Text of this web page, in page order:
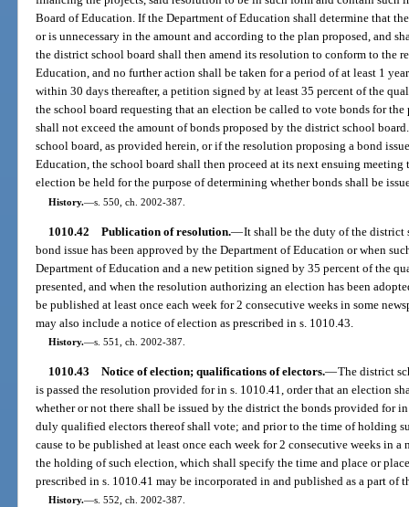
Board of Education. If the Department of Education shall determine that
or is unnecessary in the amount and according to the plan proposed, and
the district school board shall then amend its resolution to conform to the
Education, and no further action shall be taken for a period of at least 1
within 30 days thereafter, a petition signed by at least 35 percent of the
the school board requesting that an election be called to vote bonds for
shall not exceed the amount of bonds proposed by the district school
school board, as provided herein, or if the resolution proposing a bond
Education, the school board shall then proceed at its next ensuing
election be held for the purpose of determining whether bonds shall be
History.—s. 550, ch. 2002-387.
1010.42 Publication of resolution.—It shall be the duty of the district
bond issue has been approved by the Department of Education or when
Department of Education and a new petition signed by 35 percent of the
presented, and when the resolution authorizing an election has been
be published at least once each week for 2 consecutive weeks in some
may also include a notice of election as prescribed in s. 1010.43.
History.—s. 551, ch. 2002-387.
1010.43 Notice of election; qualifications of electors.—The district
is passed the resolution provided for in s. 1010.41, order that an election
whether or not there shall be issued by the district the bonds provided for
duly qualified electors thereof shall vote; and prior to the time of holding
cause to be published at least once each week for 2 consecutive weeks in
the holding of such election, which shall specify the time and place or
prescribed in s. 1010.41 may be incorporated in and published as a part of
History.—s. 552, ch. 2002-387.